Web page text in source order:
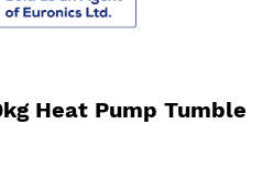
Heat Pump Tumble